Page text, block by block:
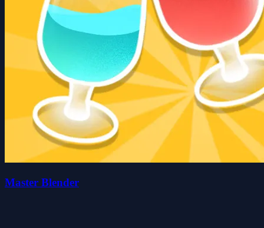
Master Blender